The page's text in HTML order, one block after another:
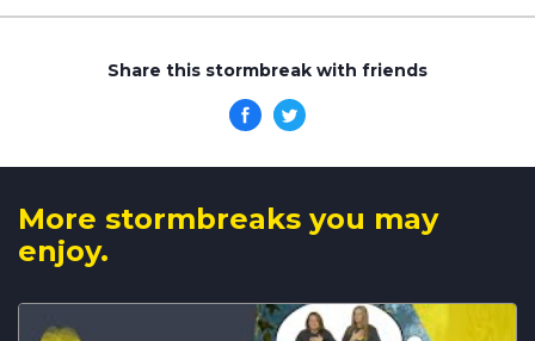
Share this stormbreak with friends
More stormbreaks you may
enjoy.